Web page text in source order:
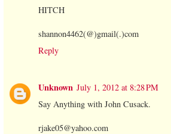
HITCH
shannon4462(@)gmail(.)com
Reply
Unknown July 1, 2012 at 8:28 PM
Say Anything with John Cusack.
rjake05@yahoo.com